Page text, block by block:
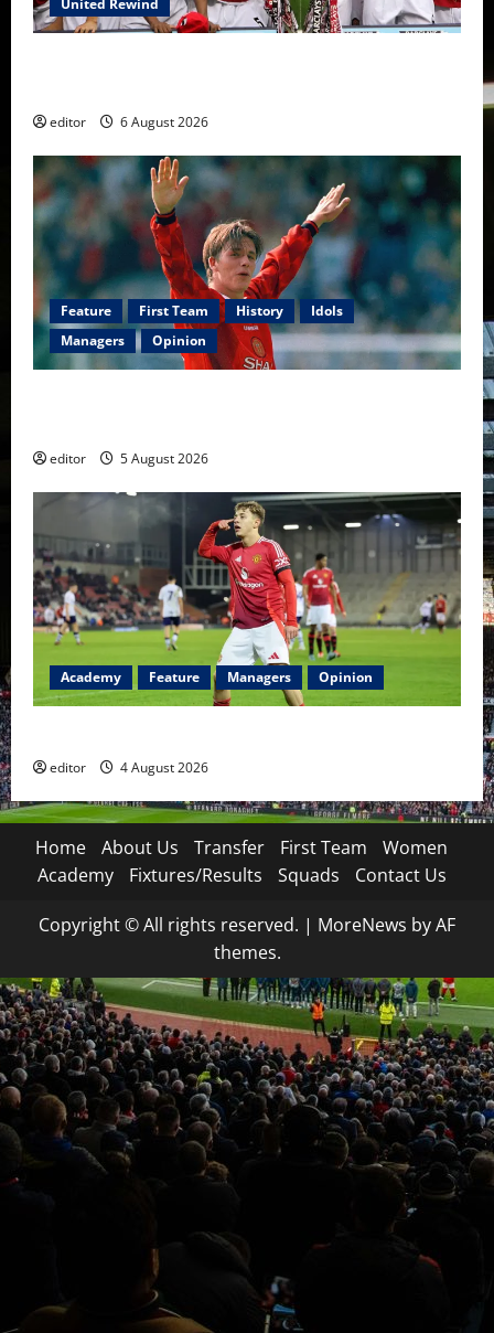
editor 6 August 2026
Feature First Team History
Idols
Managers
Opinion
editor 5 August 2026
Academy Feature Managers Opinion
editor 4 August 2026
Home About Us Transfer First Team
Women
Academy
Fixtures/Results Squads Contact Us
Copyright © All rights reserved. | MoreNews by AF
themes.